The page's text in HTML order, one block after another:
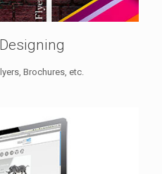
Brochures, etc.